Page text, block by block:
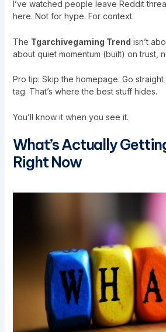
I’ve watched people leave Reddit
here. Not for hype. For context.
The Tgarchivegaming Trend isn’t
about quiet momentum (built) on trust,
Pro tip: Skip the homepage. Go
tag. That’s where the best stuff hides.
You’ll know it when you see it.
What’s Actually
Right Now